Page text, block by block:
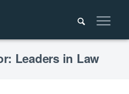
Leaders in Law